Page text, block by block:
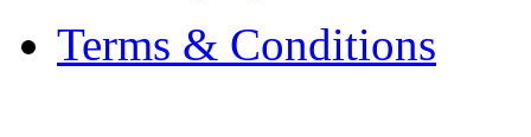
Terms & Conditions